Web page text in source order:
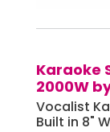
Karaoke
2000W
Vocalist
Built in 8"